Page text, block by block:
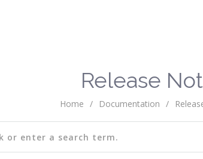
Release
Home / Documentation /